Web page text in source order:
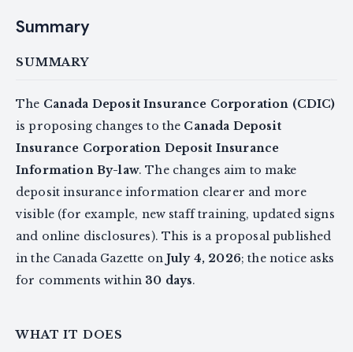
Summary
SUMMARY
The Canada Deposit Insurance Corporation (CDIC)
is proposing changes to the Canada Deposit
Insurance Corporation Deposit Insurance
Information By-law. The changes aim to make
deposit insurance information clearer and more
visible (for example, new staff training, updated signs
and online disclosures). This is a proposal published
in the Canada Gazette onJuly 4, 2026; the notice asks
for comments within 30 days.
WHAT IT DOES